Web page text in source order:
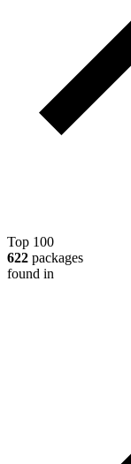
Top 100
622 packages
found in